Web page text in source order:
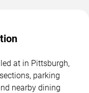
at in Pittsburgh,
parking
nearby dining